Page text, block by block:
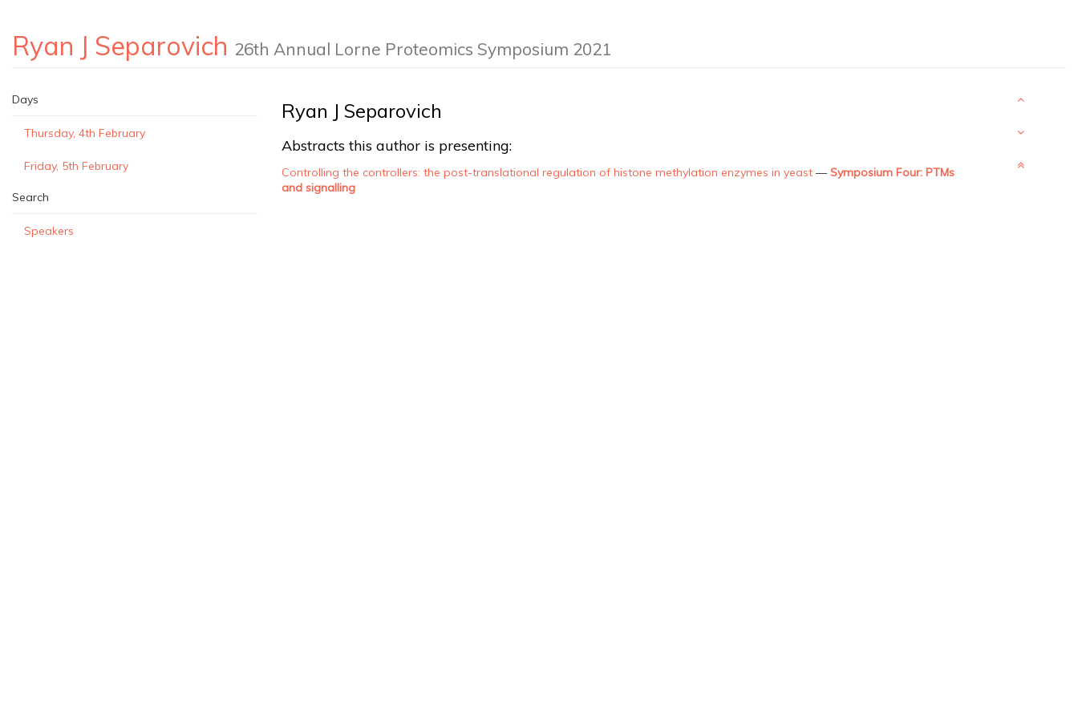
Ryan J Separovich 26th Annual Lorne Proteomics Symposium 2021
Days
Thursday, 4th February
Friday, 5th February
Search
Speakers
Ryan J Separovich
Abstracts this author is presenting:
Controlling the controllers: the post-translational regulation of histone methylation enzymes in yeast —Symposium Four: PTMs
and signalling